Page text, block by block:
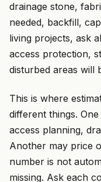
drainage stone,
needed, backfill,
living projects, ask
access protection,
disturbed areas will
This is where
different things.
access planning,
Another may price
number is not
missing. Ask each